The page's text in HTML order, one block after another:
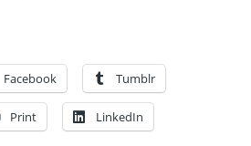
Facebook Tumblr
Print LinkedIn